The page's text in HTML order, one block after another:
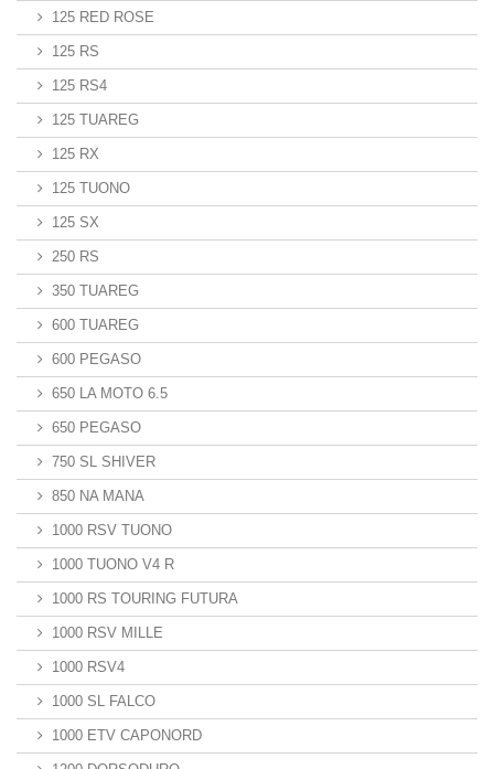
125 RED ROSE
125 RS
125 RS4
125 TUAREG
125 RX
125 TUONO
125 SX
250 RS
350 TUAREG
600 TUAREG
600 PEGASO
650 LA MOTO 6.5
650 PEGASO
750 SL SHIVER
850 NA MANA
1000 RSV TUONO
1000 TUONO V4 R
1000 RS TOURING FUTURA
1000 RSV MILLE
1000 RSV4
1000 SL FALCO
1000 ETV CAPONORD